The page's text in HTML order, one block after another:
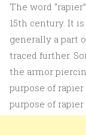
The word
15th century. It
generally a part
traced further.
the armor
purpose of
purpose of